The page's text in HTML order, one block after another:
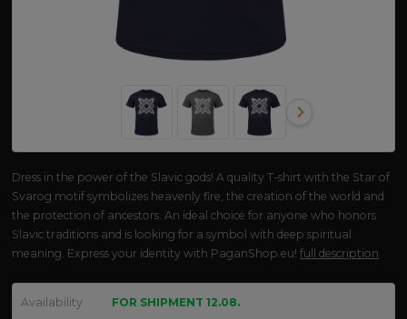
Dress in the power of the Slavic gods! A quality T-shirt with the Star of
Svarog motif symbolizes heavenly fire, the creation of the world and
the protection of ancestors. An ideal choice for anyone who honors
Slavic traditions and is looking for a symbol with deep spiritual
meaning. Express your identity with PaganShop.eu!full description
Availability
FOR SHIPMENT 12.08.